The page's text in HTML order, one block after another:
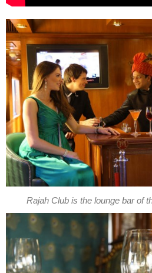
Rajah Club is the lounge bar of